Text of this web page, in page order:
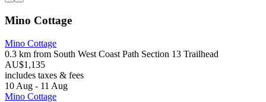
Mino Cottage
Mino Cottage
0.3 km from South West Coast Path Section 13 Trailhead
AU$1,135
includes taxes & fees
10 Aug - 11 Aug
Mino Cottage